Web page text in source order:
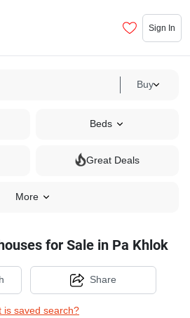
Sign In
Buy
Beds
Great Deals
More
for Sale in Pa Khlok
is saved search?
Share